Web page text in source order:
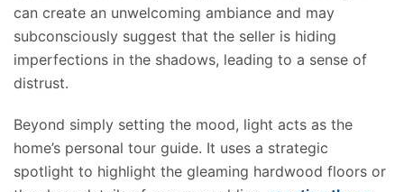
can create an unwelcoming ambiance and may
subconsciously suggest that the seller is hiding
imperfections in the shadows, leading to a sense of
distrust.
Beyond simply setting the mood, light acts as the
home’s personal tour guide. It uses a strategic
spotlight to highlight the gleaming hardwood floors or